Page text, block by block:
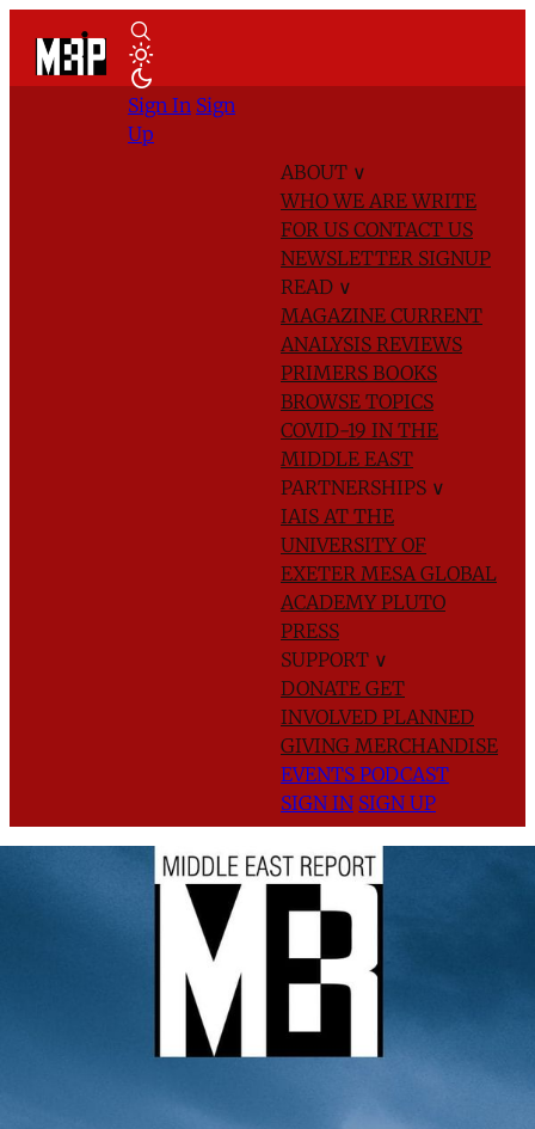
ABOUT ∨
WHO WE AREWRITE
FOR US CONTACT US
NEWSLETTER SIGNUP
READ ∨
MAGAZINE CURRENT
ANALYSIS REVIEWS
PRIMERS BOOKS
BROWSE TOPICS
COVID-19 IN THE
MIDDLE EAST
PARTNERSHIPS ∨
IAIS AT THE
UNIVERSITY OF
EXETER MESA GLOBAL
ACADEMYPLUTO
PRESS
SUPPORT ∨
DONATE GET
INVOLVED PLANNED
GIVING MERCHANDISE
EVENTS PODCAST
SIGN IN SIGN UP
Sign In Sign
Up